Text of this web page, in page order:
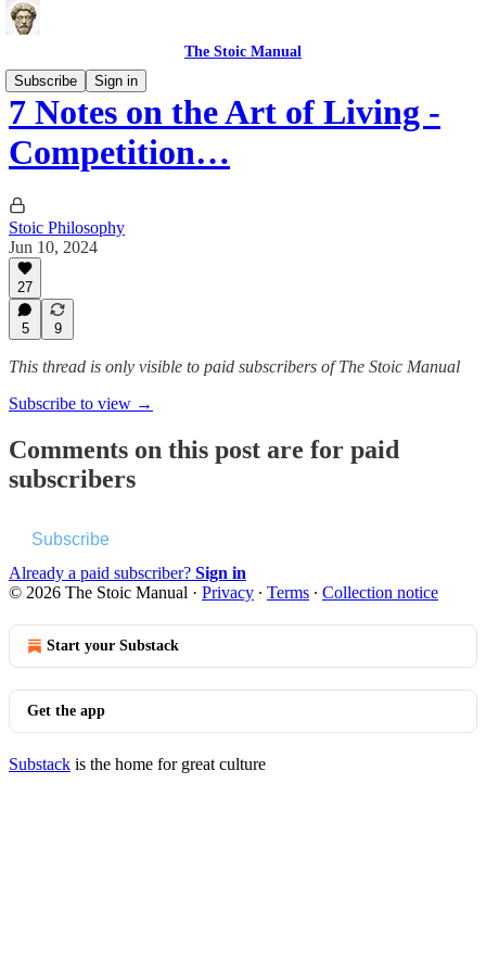
The Stoic Manual
Subscribe
Sign in
7 Notes on the Art of Living -
Competition…
Stoic Philosophy
Jun 10, 2024
27
5 9
This thread is only visible to paid subscribers of The Stoic Manual
Subscribe to view →
Comments on this post are for paid
subscribers
Subscribe
Already a paid subscriber? Sign in
© 2026 The Stoic Manual · Privacy ∙ Terms ∙ Collection notice
Start your Substack
Get the app
Substack is the home for great culture